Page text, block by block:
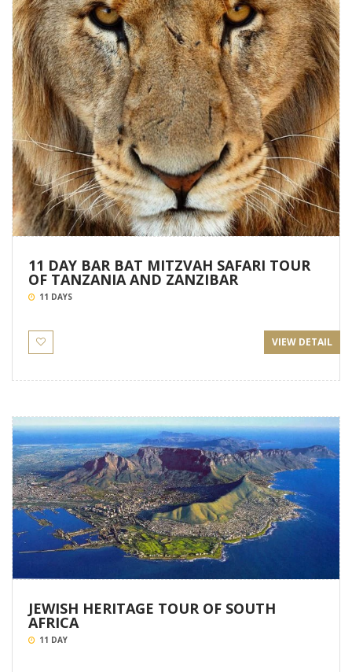
11 DAY BAR BAT MITZVAH SAFARI TOUR
OF TANZANIA AND ZANZIBAR
11 DAYS
VIEW DETAIL
JEWISH HERITAGE TOUR OF SOUTH
AFRICA
11 DAY